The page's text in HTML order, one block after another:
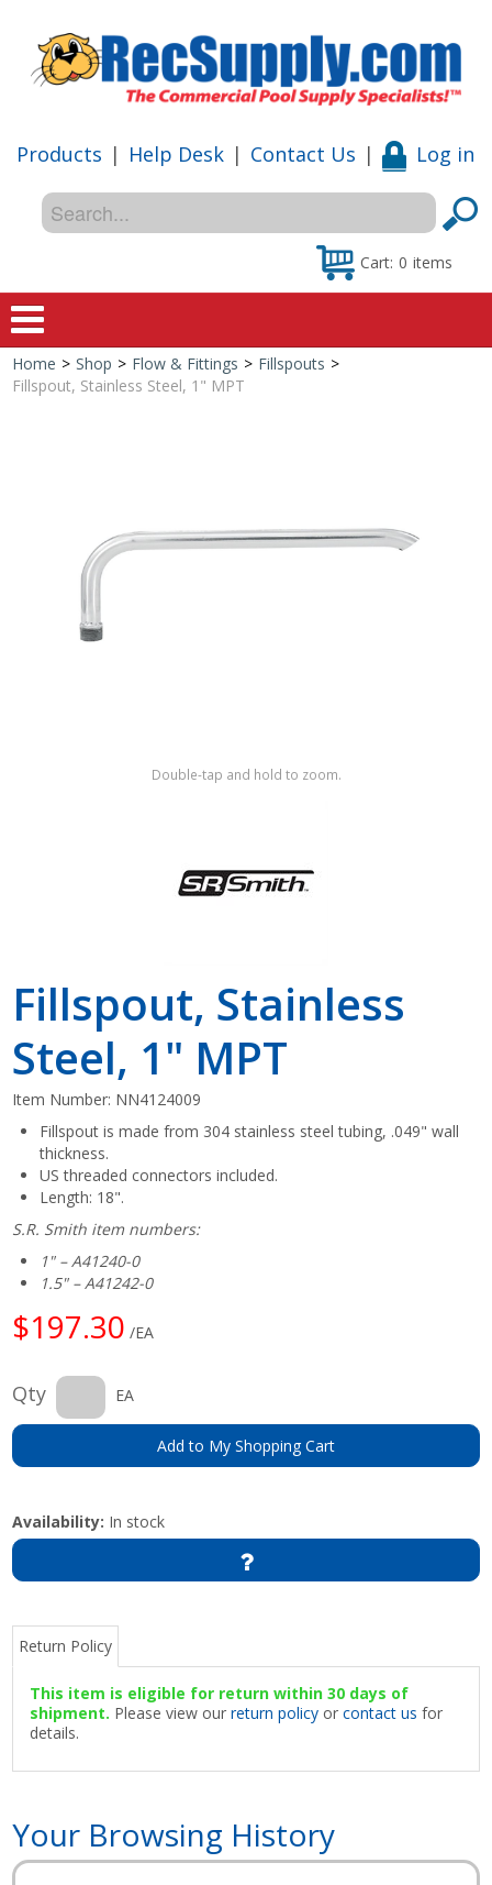
Products | Help Desk | Contact Us | Log in
Cart: 0 items
Home
Shop by Brand
Home > Shop > Flow & Fittings > Fillspouts >
Fillspout, Stainless Steel, 1" MPT
Double-tap and hold to zoom.
Fillspout, Stainless
Steel, 1" MPT
Item Number: NN4124009
Fillspout is made from 304 stainless steel tubing, .049" wall
thickness.
US threaded connectors included.
Length: 18".
S.R. Smith item numbers:
1" – A41240-0
1.5" – A41242-0
$197.30 /EA
Qty EA
Add to My Shopping Cart
Availability: In stock
Return Policy
This item is eligible for return within 30 days of
shipment. Please view ourreturn policy orcontact us for
details.
Your Browsing History